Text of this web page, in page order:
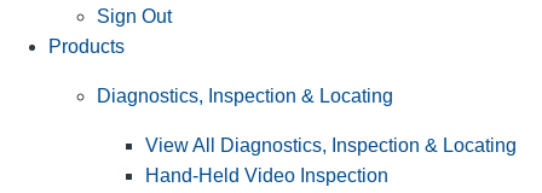
Sign Out
Products
Diagnostics, Inspection & Locating
View All Diagnostics, Inspection & Locating
Hand-Held Video Inspection